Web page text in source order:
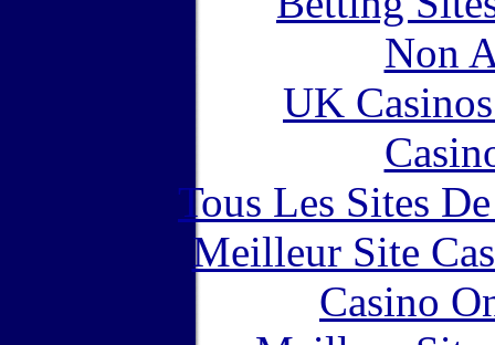
Non
UK
Tous Les Sites
Meilleur Site
Casino